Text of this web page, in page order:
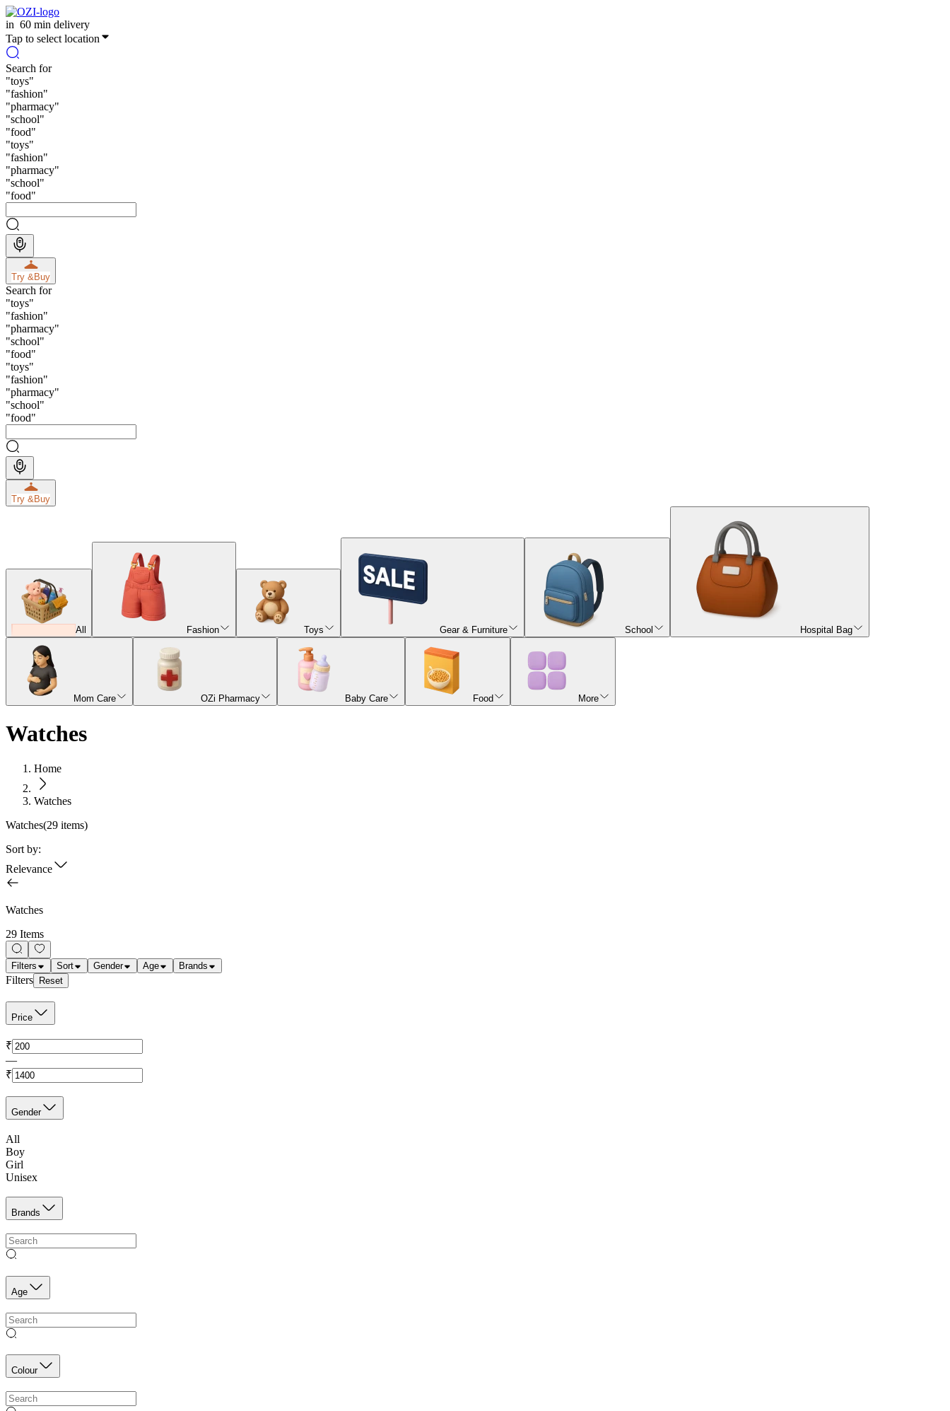
in 60 min delivery
Tap to select location
Search for
"toys"
"fashion"
"pharmacy"
"school"
"food"
"toys"
"fashion"
"pharmacy"
"school"
"food"
Try &Buy
Search for
"toys"
"fashion"
"pharmacy"
"school"
"food"
"toys"
"fashion"
"pharmacy"
"school"
"food"
Try &Buy
All Fashion Toys Gear & Furniture School Hospital Bag
Mom Care OZi Pharmacy Baby Care Food More
Watches
Home
Watches
Watches(29 items)
Sort by:
Relevance
Watches
29 Items
Filters Sort Gender Age Brands
Filters Reset
Price
₹
—
₹
Gender
All
Boy
Girl
Unisex
Brands
Age
Colour